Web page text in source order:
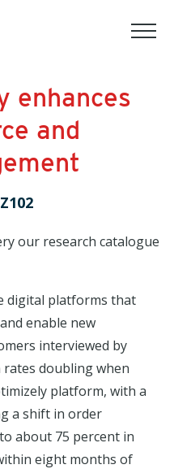
enhances
and
our research catalogue
digital platforms that
enable new
interviewed by
doubling when
platform, with a
a shift in order
about 75 percent in
eight months of